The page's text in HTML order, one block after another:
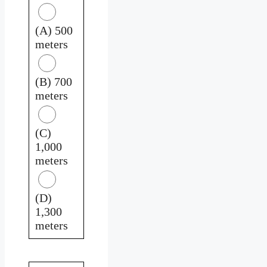
(A) 500
meters
(B) 700
meters
(C)
1,000
meters
(D)
1,300
meters